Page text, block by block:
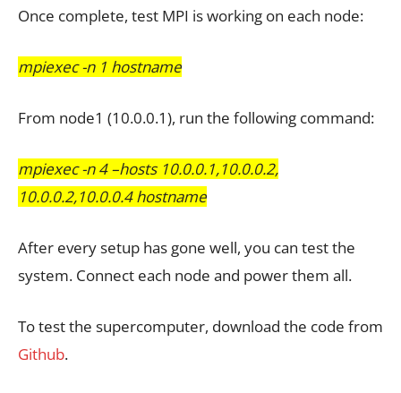
Once complete, test MPI is working on each node:
mpiexec -n 1 hostname
From node1 (10.0.0.1), run the following command:
mpiexec -n 4 –hosts 10.0.0.1,10.0.0.2,
10.0.0.2,10.0.0.4 hostname
After every setup has gone well, you can test the
system. Connect each node and power them all.
To test the supercomputer, download the code from
Github.